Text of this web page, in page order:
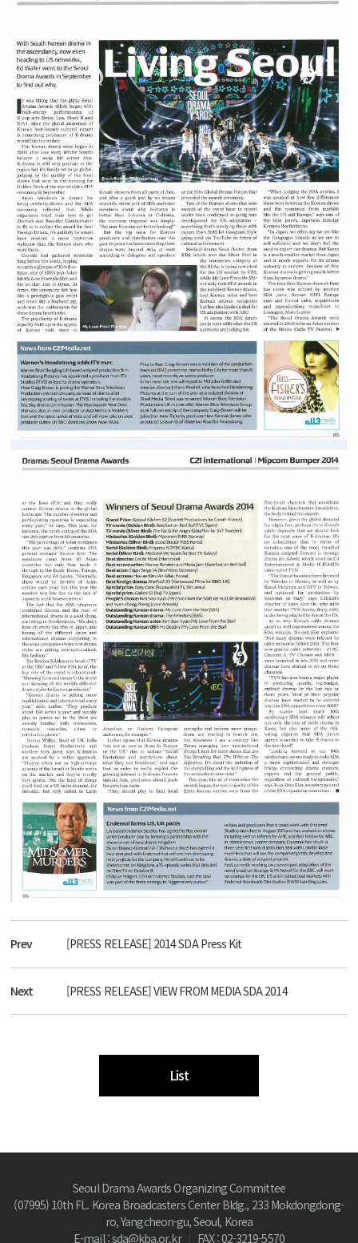
Prev [PRESS RELEASE] 2014 SDA Press Kit
Next [PRESS RELEASE] VIEW FROM MEDIA SDA 2014
List
Seoul Drama Awards Organizing Committee
(07995) 10th FL. Korea Broadcasters Center Bldg., 233 Mokdongdong-
ro, Yangcheon-gu, Seoul, Korea
E-mail : sda@kba.or.kr
FAX : 02-3219-5570